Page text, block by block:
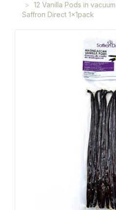
12 Vanilla Pods in
Saffron Direct 1x1pack